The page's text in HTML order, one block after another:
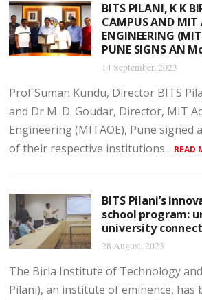
BITS PILANI, K K
CAMPUS AND MIT
ENGINEERING
PUNE SIGNS AN
14 September, 2023
Prof Suman Kundu, Director BITS
and Dr M. D. Goudar, Director, MIT
Engineering (MITAOE), Pune signed
of their respective institutions... READ
BITS Pilani’s
school program:
university connect
28 August, 2023
The Birla Institute of Technology and
Pilani), an institute of eminence, has